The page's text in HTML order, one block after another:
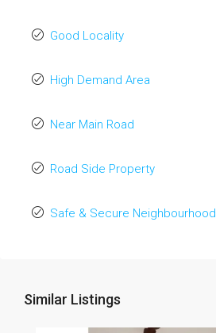
Good Locality
High Demand Area
Near Main Road
Road Side Property
Safe & Secure Neighbourhood
Similar Listings